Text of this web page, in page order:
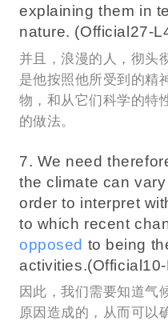
explaining them in
nature. (Official27-
并且，浪漫的人，彻头
是他按照他所受到的精
物，和从它们科学的特
的做法。
7. We need
the climate can
order to interpret
to which recent
opposed to being
因此，我们需要知道气
原因造成的，从而可以